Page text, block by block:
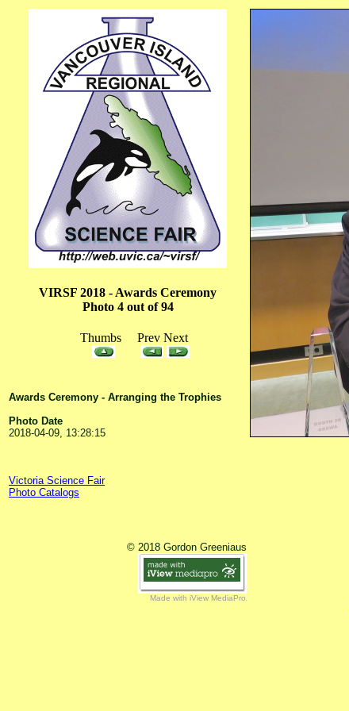
VIRSF 2018 - Awards Ceremony
Photo 4 out of 94
Thumbs Prev Next
Awards Ceremony - Arranging the Trophies
Photo Date
2018-04-09, 13:28:15
Victoria Science Fair
Photo Catalogs
© 2018 Gordon Greeniaus
Made with iView MediaPro